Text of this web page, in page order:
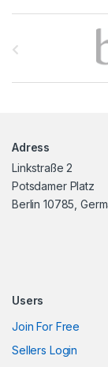
Adress
Linkstraße 2
Potsdamer Platz
Berlin 10785,
Users
Join For Free
Sellers Login